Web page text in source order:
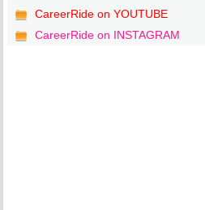
CareerRide on YOUTUBE
CareerRide on INSTAGRAM